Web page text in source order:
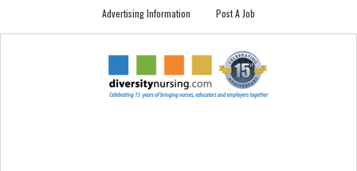
Advertising Information
Post A Job